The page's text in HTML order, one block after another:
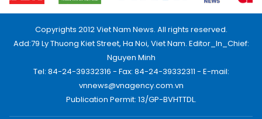
Copyrights 2012 Viet Nam News. All rights reserved.
Add:79 Ly Thuong Kiet Street, Ha Noi, Viet Nam. Editor_In_Chief:
Nguyen Minh
Tel: 84-24-39332316 - Fax: 84-24-39332311 - E-mail:
vnnews@vnagency.com.vn
Publication Permit: 13/GP-BVHTTDL.